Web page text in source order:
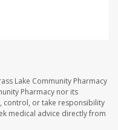
Lake Community Pharmacy
Pharmacy nor its
control, or take responsibility
medical advice directly from